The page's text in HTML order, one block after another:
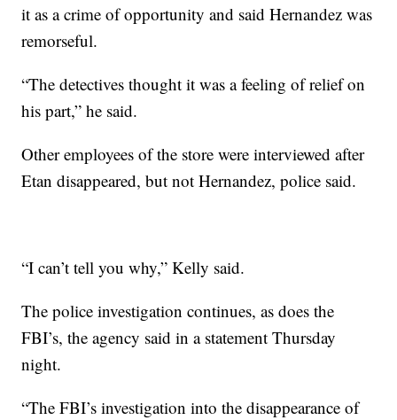
it as a crime of opportunity and said Hernandez was
remorseful.
“The detectives thought it was a feeling of relief on
his part,” he said.
Other employees of the store were interviewed after
Etan disappeared, but not Hernandez, police said.
“I can’t tell you why,” Kelly said.
The police investigation continues, as does the
FBI’s, the agency said in a statement Thursday
night.
“The FBI’s investigation into the disappearance of